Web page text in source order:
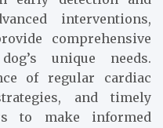
interventions,
comprehensive
unique needs.
of regular cardiac
and timely
to make informed